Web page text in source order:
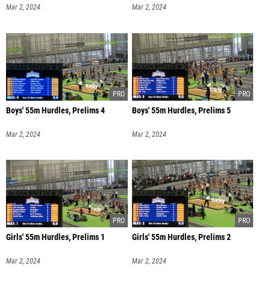
Mar 2, 2024 Mar 2, 2024
Boys' 55m Hurdles, Prelims 4
Mar 2, 2024
Boys' 55m Hurdles, Prelims 5
Mar 2, 2024
Girls' 55m Hurdles, Prelims 1
Mar 2, 2024
Girls' 55m Hurdles, Prelims 2
Mar 2, 2024